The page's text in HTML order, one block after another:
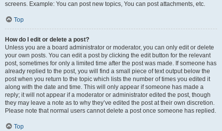
screens. Example: You can post new topics, You can post attachments, etc.
Top
How do I edit or delete a post?
Unless you are a board administrator or moderator, you can only edit or delete
your own posts. You can edit a post by clicking the edit button for the relevant
post, sometimes for only a limited time after the post was made. If someone has
already replied to the post, you will find a small piece of text output below the
post when you return to the topic which lists the number of times you edited it
along with the date and time. This will only appear if someone has made a
reply; it will not appear if a moderator or administrator edited the post, though
they may leave a note as to why they’ve edited the post at their own discretion.
Please note that normal users cannot delete a post once someone has replied.
Top